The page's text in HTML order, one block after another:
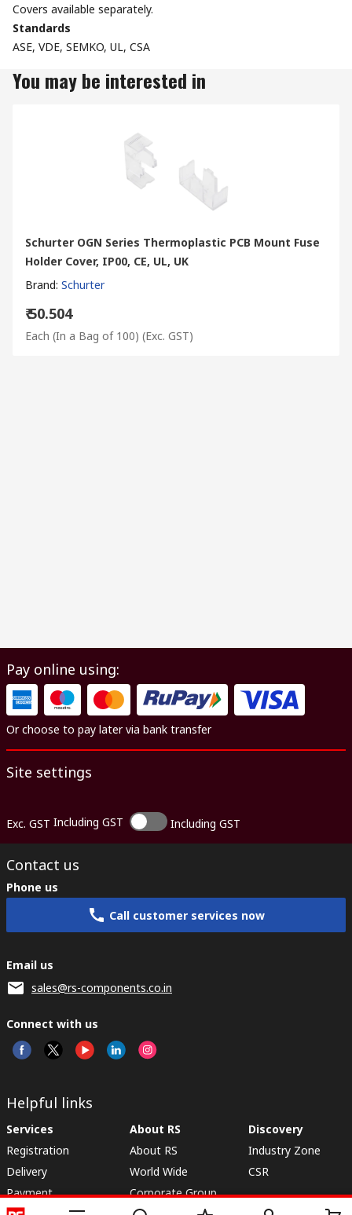
Covers available separately.
Standards
ASE, VDE, SEMKO, UL, CSA
You may be interested in
Schurter OGN Series Thermoplastic PCB Mount Fuse
Holder Cover, IP00, CE, UL, UK
Brand: Schurter
₹ 50.504
Each (In a Bag of 100) (Exc. GST)
Pay online using:
Or choose to pay later via bank transfer
Site settings
Exc. GST Including GST Including GST
Contact us
Phone us
Call customer services now
Email us
sales@rs-components.co.in
Connect with us
Helpful links
Services
Registration
Delivery
Payment
About RS
About RS
World Wide
Corporate Group
Discovery
Industry Zone
CSR